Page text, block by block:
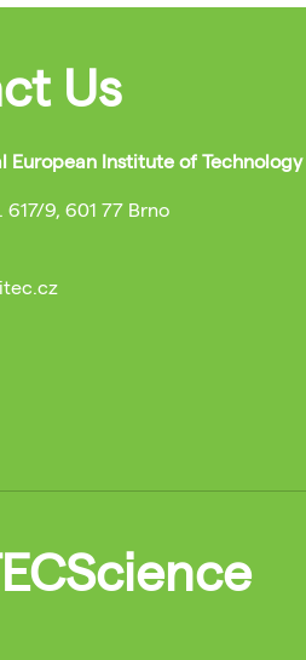
Us
European Institute of Technology
9, 601 77 Brno